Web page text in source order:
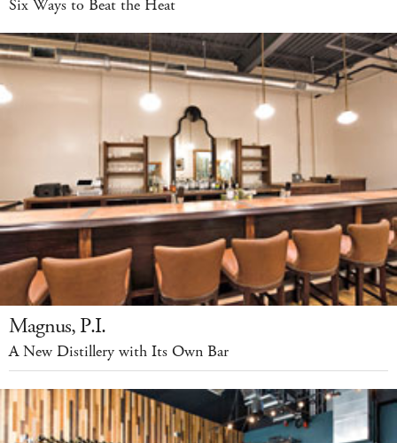
Six Ways to Beat the Heat
Magnus, P.I.
A New Distillery with Its Own Bar